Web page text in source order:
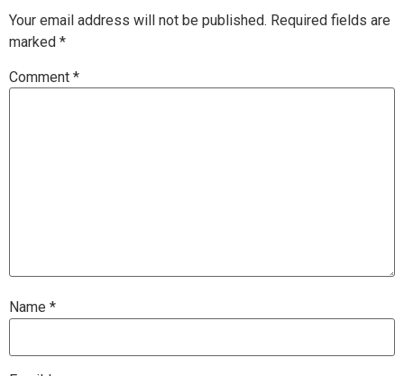
Your email address will not be published. Required fields are
marked *
Comment *
Name *